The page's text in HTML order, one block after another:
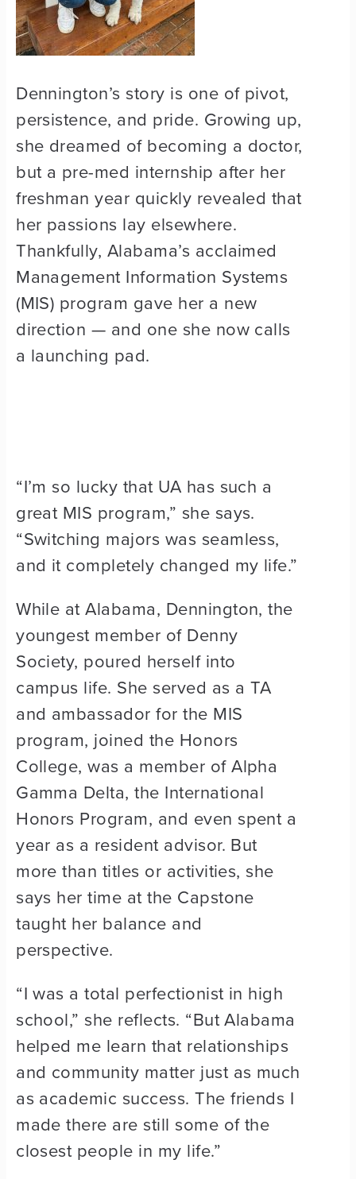
Dennington’s story is one of pivot,
persistence, and pride. Growing up,
she dreamed of becoming a doctor,
but a pre-med internship after her
freshman year quickly revealed that
her passions lay elsewhere.
Thankfully, Alabama’s acclaimed
Management Information Systems
(MIS) program gave her a new
direction — and one she now calls
a launching pad.
“I’m so lucky that UA has such a
great MIS program,” she says.
“Switching majors was seamless,
and it completely changed my life.”
While at Alabama, Dennington, the
youngest member of Denny
Society, poured herself into
campus life. She served as a TA
and ambassador for the MIS
program, joined the Honors
College, was a member of Alpha
Gamma Delta, the International
Honors Program, and even spent a
year as a resident advisor. But
more than titles or activities, she
says her time at the Capstone
taught her balance and
perspective.
“I was a total perfectionist in high
school,” she reflects. “But Alabama
helped me learn that relationships
and community matter just as much
as academic success. The friends I
made there are still some of the
closest people in my life.”